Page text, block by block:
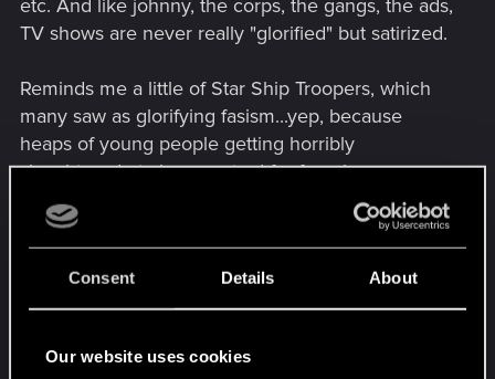
Consent Details About
Our website uses cookies
etc. And like johnny, the corps, the gangs, the ads,
TV shows are never really "glorified" but satirized.
Reminds me a little of Star Ship Troopers, which
many saw as glorifying fasism...yep, because
heaps of young people getting horribly
slaughtered etc is a great ad for faascism ...
though nowadays, looking at the general
intelligence of people around the world and
specifically the USA ... ugh...guess indeed some
would see it as great...
e